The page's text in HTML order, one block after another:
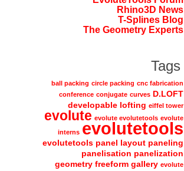
Rhino3D News
T-Splines Blog
The Geometry Experts
Tags
ball packing circle packing cnc fabrication
conference conjugate curves D.LOFT
developable lofting eiffel tower
evolute evolute evolutetools evolute
interns evolutetools
evolutetools panel layout paneling
panelisation panelization
geometry freeform gallery evolute